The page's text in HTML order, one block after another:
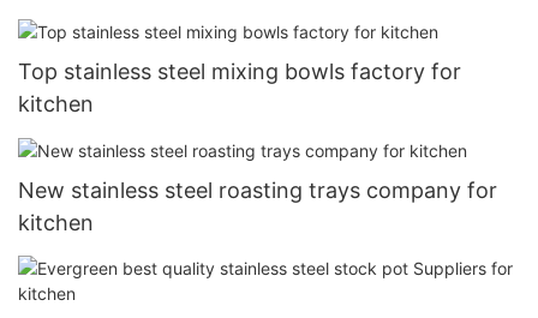
Top stainless steel mixing bowls factory for
kitchen
New stainless steel roasting trays company for
kitchen